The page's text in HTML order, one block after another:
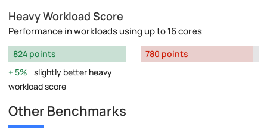
Heavy Workload Score
Performance in workloads using up to 16 cores
824 points
5%
slightly better heavy
workload score
780 points
Other Benchmarks